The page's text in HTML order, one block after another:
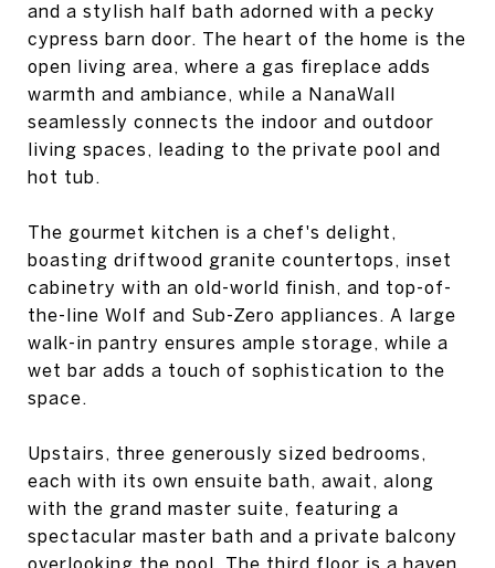
and a stylish half bath adorned with a pecky
cypress barn door. The heart of the home is the
open living area, where a gas fireplace adds
warmth and ambiance, while a NanaWall
seamlessly connects the indoor and outdoor
living spaces, leading to the private pool and
hot tub.
The gourmet kitchen is a chef's delight,
boasting driftwood granite countertops, inset
cabinetry with an old-world finish, and top-of-
the-line Wolf and Sub-Zero appliances. A large
walk-in pantry ensures ample storage, while a
wet bar adds a touch of sophistication to the
space.
Upstairs, three generously sized bedrooms,
each with its own ensuite bath, await, along
with the grand master suite, featuring a
spectacular master bath and a private balcony
overlooking the pool. The third floor is a haven